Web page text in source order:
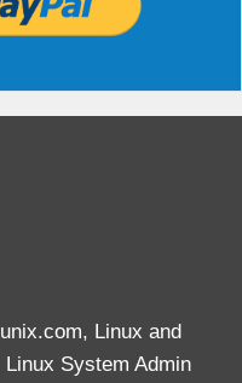
Linux and
System Admin